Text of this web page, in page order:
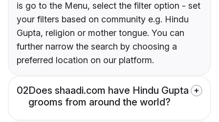
is go to the Menu, select the filter option - set
your filters based on community e.g. Hindu
Gupta, religion or mother tongue. You can
further narrow the search by choosing a
preferred location on our platform.
02Does shaadi.com have Hindu Gupta
grooms from around the world?